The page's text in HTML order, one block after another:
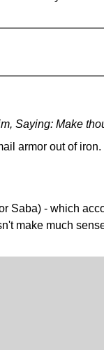
Saying: Make
armor out of
Saba) - which
make much